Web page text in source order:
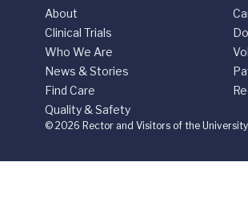
About
Clinical Trials
Who We Are
News & Stories
Find Care
Quality & Safety
© 2026 Rector and Visitors of the